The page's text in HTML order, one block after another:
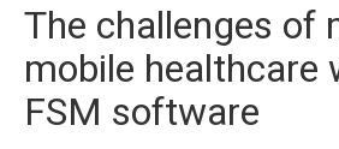
The challenges of
mobile healthcare
FSM software